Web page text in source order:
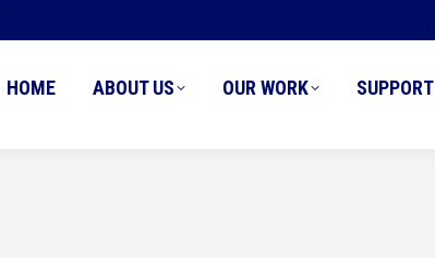
HOME ABOUT US OUR WORK